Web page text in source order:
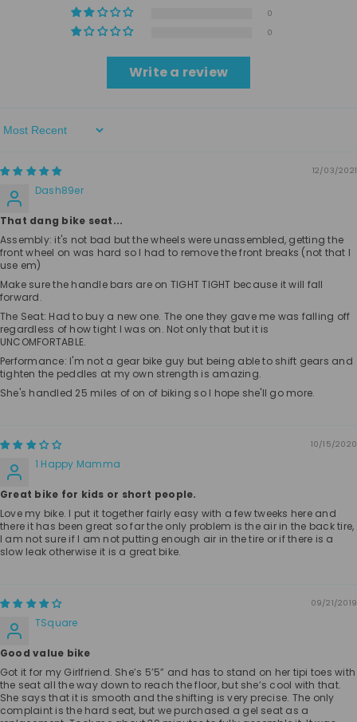
0
0
Write a review
Sort By
12/03/2021
Dash89er
That dang bike seat...
Assembly: it's not bad but the wheels were unassembled, getting the
front wheel on was hard so I had to remove the front breaks (not that I
use em)
Make sure the handle bars are on TIGHT TIGHT because it will fall
forward.
The Seat: Had to buy a new one. The one they gave me was falling off
regardless of how tight I was on. Not only that but it is
UNCOMFORTABLE.
Performance: I'm not a gear bike guy but being able to shift gears and
tighten the peddles at my own strength is amazing.
She's handled 25 miles of on of biking so I hope she'll go more.
10/15/2020
1 Happy Mamma
Great bike for kids or short people.
Love my bike. I put it together fairly easy with a few tweeks here and
there it has been great so far the only problem is the air in the back tire,
I am not sure if I am not putting enough air in the tire or if there is a
slow leak otherwise it is a great bike.
09/21/2019
TSquare
Good value bike
Got it for my Girlfriend. She’s 5’5” and has to stand on her tipi toes with
the seat all the way down to reach the floor, but she’s cool with that.
She says that it is smooth and the shifting is very precise. The only
complaint is the hard seat, but we purchased a gel seat as a